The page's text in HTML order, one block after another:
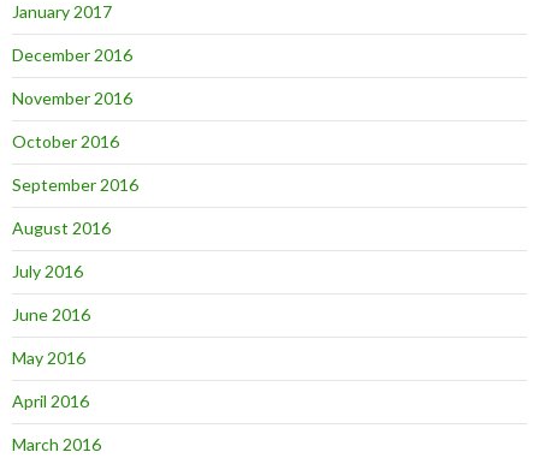
January 2017
December 2016
November 2016
October 2016
September 2016
August 2016
July 2016
June 2016
May 2016
April 2016
March 2016